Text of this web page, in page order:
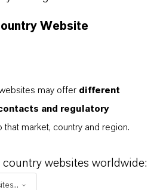
compelling reasons why
reasons why
right partner for your
Website
may offer different
and regulatory
that market, country and region.
websites worldwide: